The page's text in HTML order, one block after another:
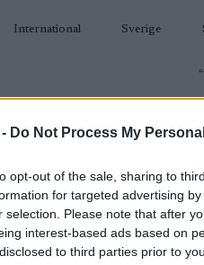
Do Not Process My
opt-out of the sale, sharing to
for targeted advertising
selection. Please note that after
interest-based ads based on
to third parties prior to
International Sverige